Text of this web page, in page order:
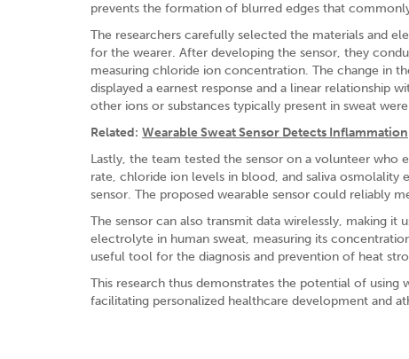
prevents the formation of blurred edges that
The researchers carefully selected the materials and
for the wearer. After developing the sensor, they
measuring chloride ion concentration. The change in
displayed a earnest response and a linear relationship
other ions or substances typically present in sweat
Related: Wearable Sweat Sensor Detects Inflammation
Lastly, the team tested the sensor on a volunteer who
rate, chloride ion levels in blood, and saliva
sensor. The proposed wearable sensor could reliably
The sensor can also transmit data wirelessly, making
electrolyte in human sweat, measuring its
useful tool for the diagnosis and prevention of heat
This research thus demonstrates the potential of
facilitating personalized healthcare development and